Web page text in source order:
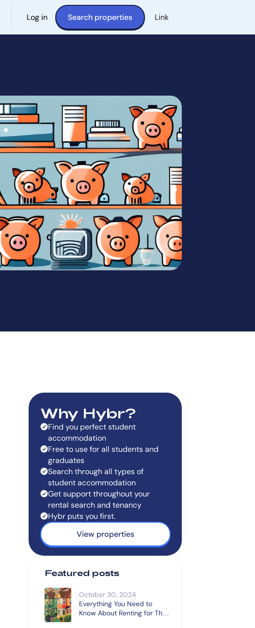
Log in Search properties Link
Why Hybr?
Find you perfect student
accommodation
Free to use for all students and
graduates
Search through all types of
student accommodation
Get support throughout your
rental search and tenancy
Hybr puts you first.
View properties
Featured posts
October 30, 2024
Everything You Need to
Know About Renting for The